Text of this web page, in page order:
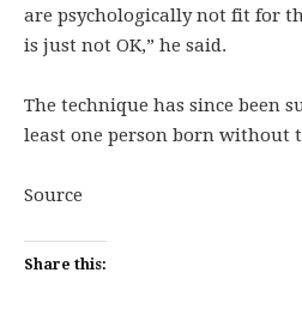
are psychologically not fit for
is just not OK,” he said.
The technique has since been
least one person born without
Source
Share this: